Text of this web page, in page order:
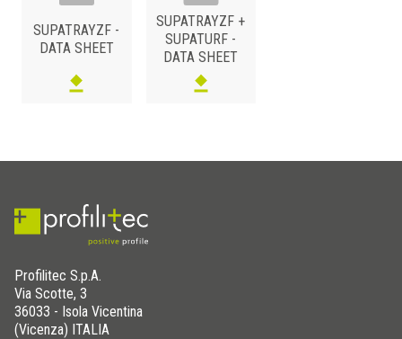
SUPATRAYZF -
DATA SHEET
SUPATRAYZF +
SUPATURF -
DATA SHEET
Profilitec S.p.A.
Via Scotte, 3
36033 - Isola Vicentina
(Vicenza) ITALIA